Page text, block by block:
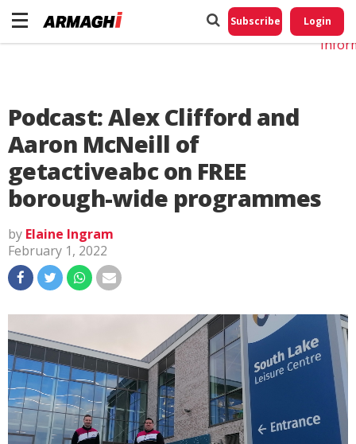
Subscribe Login
Podcast: Alex Clifford and
Aaron McNeill of
getactiveabc on FREE
borough-wide programmes
by Elaine Ingram
February 1, 2022
Do
My